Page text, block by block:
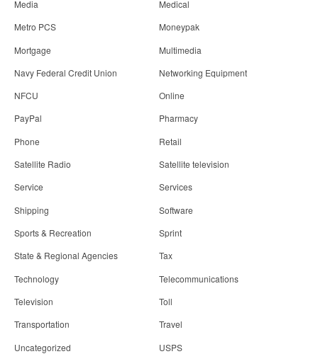
Media
Medical
Metro PCS
Moneypak
Mortgage
Multimedia
Navy Federal Credit Union
Networking Equipment
NFCU
Online
PayPal
Pharmacy
Phone
Retail
Satellite Radio
Satellite television
Service
Services
Shipping
Software
Sports & Recreation
Sprint
State & Regional Agencies
Tax
Technology
Telecommunications
Television
Toll
Transportation
Travel
Uncategorized
USPS